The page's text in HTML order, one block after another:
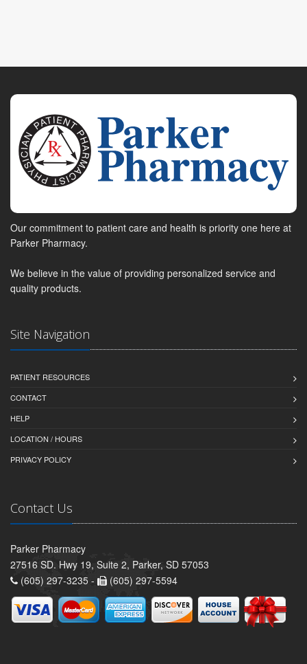
Our commitment to patient care and health is priority one here at
Parker Pharmacy.
We believe in the value of providing personalized service and
quality products.
Site Navigation
PATIENT RESOURCES
CONTACT
HELP
LOCATION / HOURS
PRIVACY POLICY
Contact Us
Parker Pharmacy
27516 SD. Hwy 19, Suite 2, Parker, SD 57053
(605) 297-3235 -
(605) 297-5594